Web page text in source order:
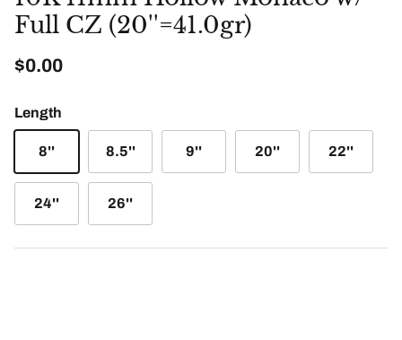
Full CZ (20''=41.0gr)
Regular price
$0.00
Length
8'' 8.5'' 9'' 20'' 22''
24'' 26''